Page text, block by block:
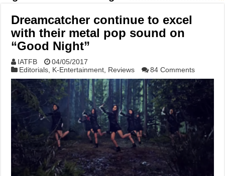
Dreamcatcher continue to excel
with their metal pop sound on
“Good Night”
IATFB
04/05/2017
Editorials K-Entertainment Reviews 84 Comments